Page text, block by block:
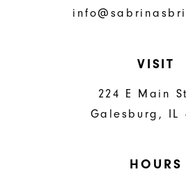
VISIT
224 E Main
Galesburg, IL
HOURS